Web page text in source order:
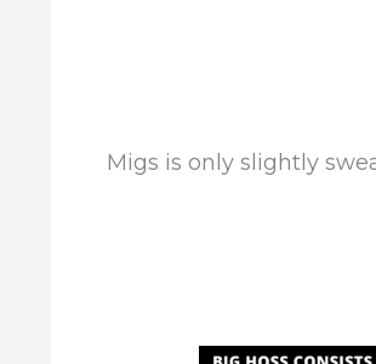
Migs is only slightly